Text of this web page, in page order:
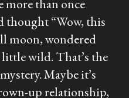
more than once
thought “Wow, this
moon, wondered
wild. That’s the
Maybe it’s
up relationship,